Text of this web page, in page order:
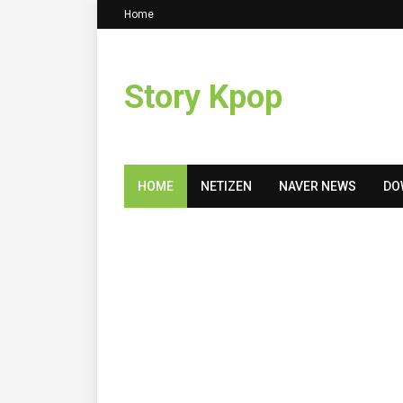
Home
Story Kpop
HOME NETIZEN NAVER NEWS